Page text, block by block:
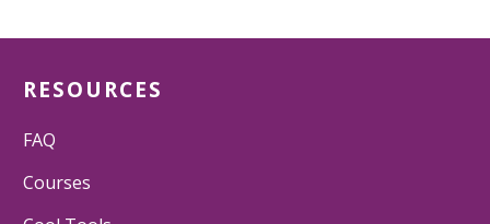
RESOURCES
FAQ
Courses